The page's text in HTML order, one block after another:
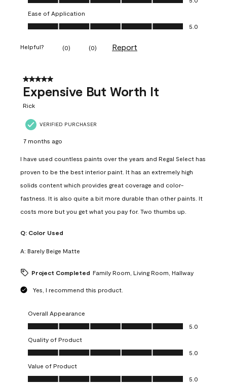
Ease of Application
Ease of Application, 5.0 out of 5
5.0
Helpful? (0) (0) Report
5 out of 5 stars.
Expensive But Worth It
Rick
VERIFIED PURCHASER
7 months ago
I have used countless paints over the years and Regal Select has
proven to be the best interior paint. It has an extremely high
solids content which provides great coverage and color-
fastness. It is also quite a bit more durable than other paints. It
costs more but you get what you pay for. Two thumbs up.
Q: Color Used
A: Barely Beige Matte
Project Completed Family Room, Living Room, Hallway
Yes, I recommend this product.
Overall Appearance
Overall Appearance, 5.0 out of 5
5.0
Quality of Product
Quality of Product, 5.0 out of 5
5.0
Value of Product
Value of Product, 5.0 out of 5
5.0